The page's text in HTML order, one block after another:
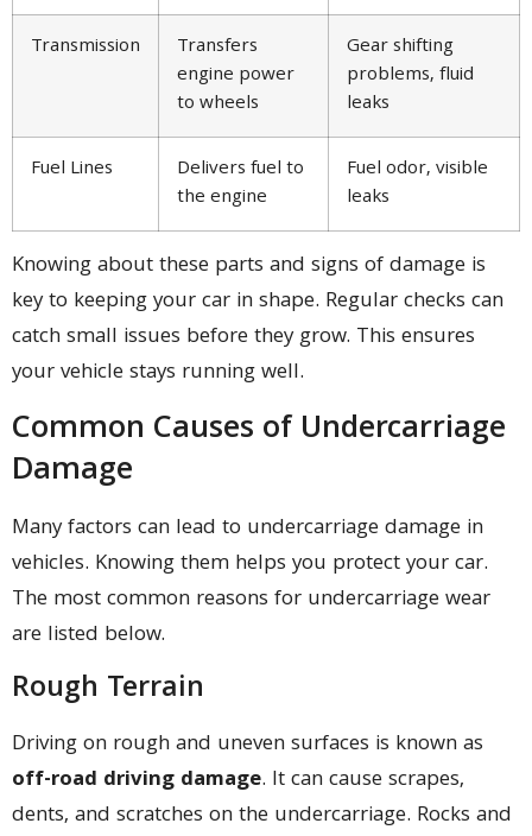
Transmission
Transfers
engine power
to wheels
Gear shifting
problems, fluid
leaks
Fuel Lines
Delivers fuel to
the engine
Fuel odor, visible
leaks
Knowing about these parts and signs of damage is
key to keeping your car in shape. Regular checks can
catch small issues before they grow. This ensures
your vehicle stays running well.
Common Causes of Undercarriage
Damage
Many factors can lead to undercarriage damage in
vehicles. Knowing them helps you protect your car.
The most common reasons for undercarriage wear
are listed below.
Rough Terrain
Driving on rough and uneven surfaces is known as
off-road driving damage. It can cause scrapes,
dents, and scratches on the undercarriage. Rocks and